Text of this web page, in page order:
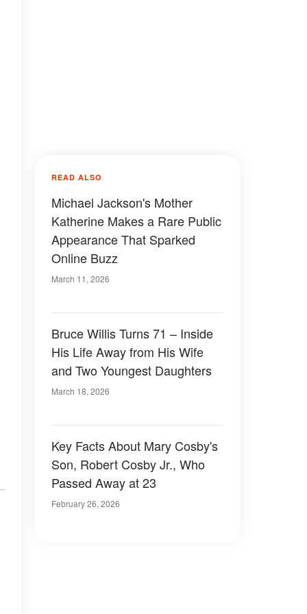
READ ALSO
Michael Jackson's Mother
Katherine Makes a Rare Public
Appearance That Sparked
Online Buzz
March 11, 2026
Bruce Willis Turns 71 – Inside
His Life Away from His Wife
and Two Youngest Daughters
March 18, 2026
Key Facts About Mary Cosby's
Son, Robert Cosby Jr., Who
Passed Away at 23
February 26, 2026